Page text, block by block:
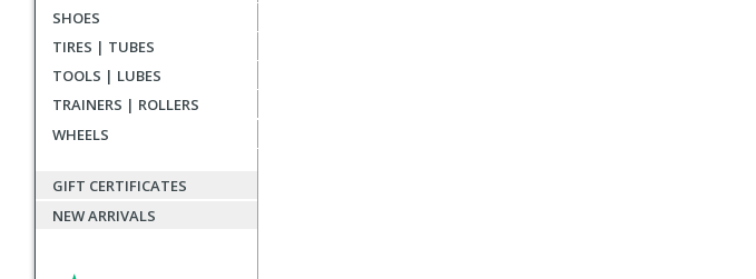
SHOES
TIRES | TUBES
TOOLS | LUBES
TRAINERS | ROLLERS
WHEELS
GIFT CERTIFICATES
NEW ARRIVALS